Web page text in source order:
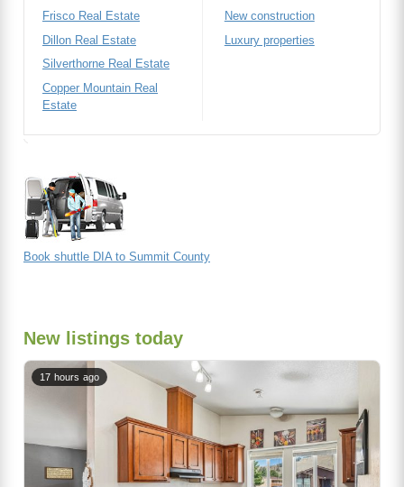
Frisco Real Estate
Dillon Real Estate
Silverthorne Real Estate
Copper Mountain Real
Estate
New construction
Luxury properties
Book shuttle DIA to Summit County
New listings today
17 hours ago